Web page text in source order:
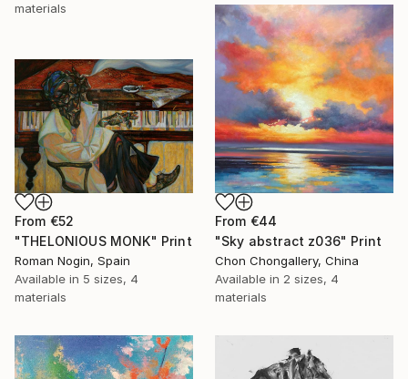
materials
From €44
"Sky abstract z036" Print
Chon Chongallery, China
Available in 2 sizes, 4
materials
From €52
"THELONIOUS MONK" Print
Roman Nogin, Spain
Available in 5 sizes, 4
materials